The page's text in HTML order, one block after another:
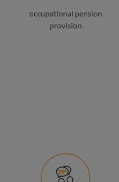
occupational pension
provision